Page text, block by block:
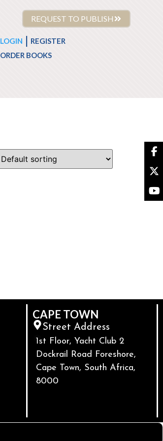
REQUEST TO PUBLISH
LOGIN
REGISTER
ORDER BOOKS
CAPE TOWN
Street Address
1st Floor, Yacht Club 2
Dockrail Road Foreshore,
Cape Town, South Africa,
8000